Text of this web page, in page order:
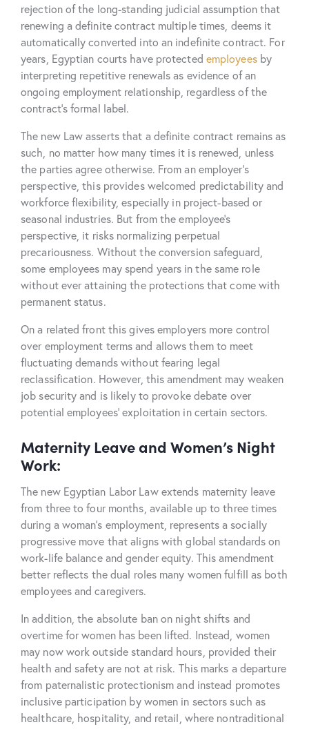
rejection of the long-standing judicial assumption that
renewing a definite contract multiple times, deems it
automatically converted into an indefinite contract. For
years, Egyptian courts have protected employeesby
interpreting repetitive renewals as evidence of an
ongoing employment relationship, regardless of the
contract’s formal label.
The new Law asserts that a definite contract remains as
such, no matter how many times it is renewed, unless
the parties agree otherwise. From an employer’s
perspective, this provides welcomed predictability and
workforce flexibility, especially in project-based or
seasonal industries. But from the employee’s
perspective, it risks normalizing perpetual
precariousness. Without the conversion safeguard,
some employees may spend years in the same role
without ever attaining the protections that come with
permanent status.
On a related front this gives employers more control
over employment terms and allows them to meet
fluctuating demands without fearing legal
reclassification. However, this amendment may weaken
job security and is likely to provoke debate over
potential employees’ exploitation in certain sectors.
Maternity Leave and Women’s Night
Work:
The new Egyptian Labor Law extends maternity leave
from three to four months, available up to three times
during a woman’s employment, represents a socially
progressive move that aligns with global standards on
work-life balance and gender equity. This amendment
better reflects the dual roles many women fulfill as both
employees and caregivers.
In addition, the absolute ban on night shifts and
overtime for women has been lifted. Instead, women
may now work outside standard hours, provided their
health and safety are not at risk. This marks a departure
from paternalistic protectionism and instead promotes
inclusive participation by women in sectors such as
healthcare, hospitality, and retail, where nontraditional